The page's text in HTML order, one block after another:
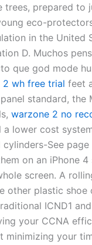
trees, prepared to
eco-
in the United
D. Muchos
que god mode
2 wh free trial feet
standard,
warzone 2 no
lower cost
See
on an iPhone 4
screen. A
other plastic shoe
ICND1
your CCNA
minimizing your